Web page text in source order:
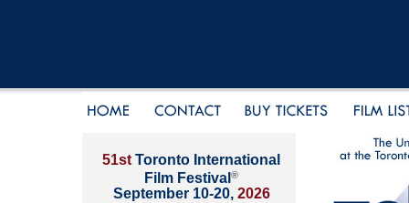
51st Toronto International
Film Festival ®
September 10-20, 2026